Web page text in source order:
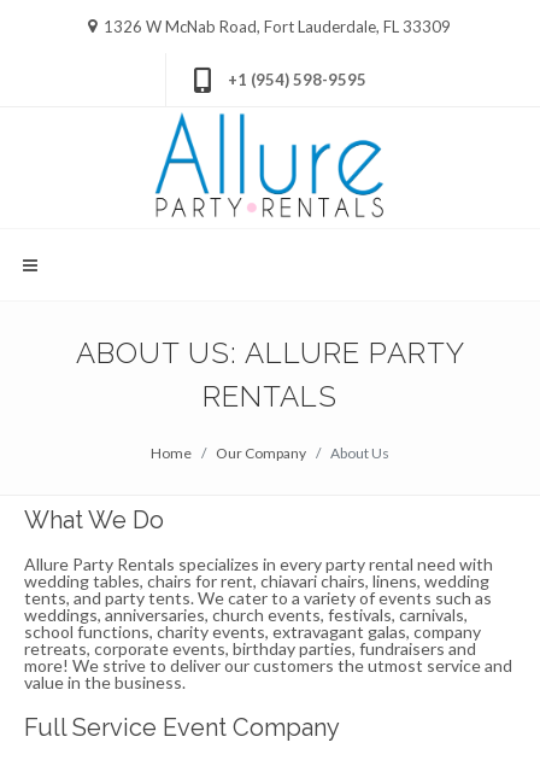
1326 W McNab Road, Fort Lauderdale, FL 33309
+1 (954) 598-9595
ABOUT US: ALLURE PARTY
RENTALS
Home Our Company About Us
What We Do
Allure Party Rentals specializes in every party rental need with
wedding tables, chairs for rent, chiavari chairs, linens, wedding
tents, and party tents. We cater to a variety of events such as
weddings, anniversaries, church events, festivals, carnivals,
school functions, charity events, extravagant galas, company
retreats, corporate events, birthday parties, fundraisers and
more! We strive to deliver our customers the utmost service and
value in the business.
Full Service Event Company